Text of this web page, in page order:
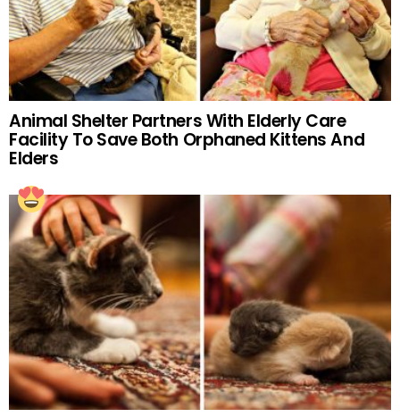
Animal Shelter Partners With Elderly Care
Facility To Save Both Orphaned Kittens And
Elders